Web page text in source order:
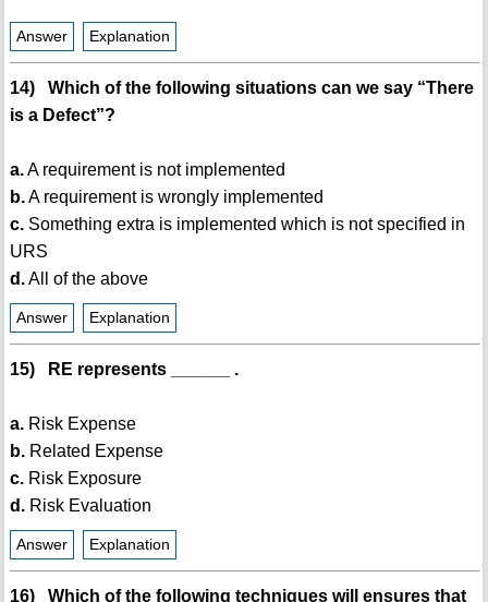
Answer Explanation
14) Which of the following situations can we say “There
is a Defect”?
a.A requirement is not implemented
b.A requirement is wrongly implemented
c.Something extra is implemented which is not specified in
URS
d.All of the above
Answer Explanation
15) RE represents ______ .
a.Risk Expense
b.Related Expense
c.Risk Exposure
d.Risk Evaluation
Answer Explanation
16) Which of the following techniques will ensures that